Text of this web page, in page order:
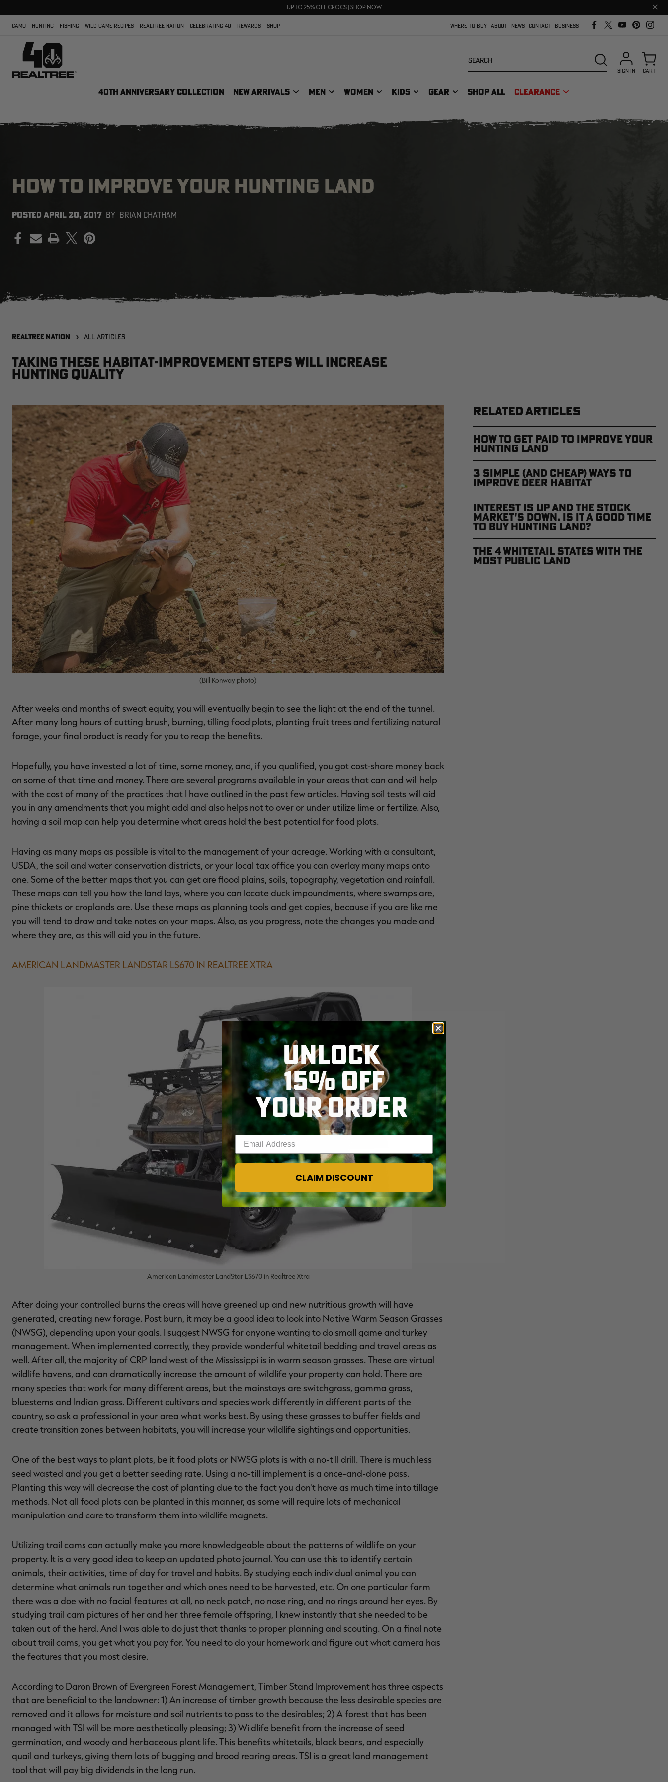
UP TO 25% OFF CROCS | SHOP NOW
FREE SHIPPING ON ORDERS $75+
Close
bar
CAMO HUNTING FISHING WILD GAME RECIPES REALTREE NATION CELEBRATING 40 REWARDS SHOP WHERE TO BUY ABOUT NEWS CONTACT BUSINESS
40TH ANNIVERSARY COLLECTION NEW ARRIVALS MEN WOMEN KIDS GEAR SHOP ALL CLEARANCE
SEARCH
SIGN IN CART
HOW TO IMPROVE YOUR HUNTING LAND
POSTED APRIL 20, 2017 BY BRIAN CHATHAM
PRINT
REALTREE NATION ALL ARTICLES
Taking These Habitat-Improvement Steps Will Increase
Hunting Quality
(Bill Konway photo)
After weeks and months of sweat equity, you will eventually begin to see the light at the end of the tunnel.
After many long hours of cutting brush, burning, tilling food plots, planting fruit trees and fertilizing natural
forage, your final product is ready for you to reap the benefits.
Hopefully, you have invested a lot of time, some money, and, if you qualified, you got cost-share money back
on some of that time and money. There are several programs available in your areas that can and will help
with the cost of many of the practices that I have outlined in the past few articles. Having soil tests will aid
you in any amendments that you might add and also helps not to over or under utilize lime or fertilize. Also,
having a soil map can help you determine what areas hold the best potential for food plots.
Having as many maps as possible is vital to the management of your acreage. Working with a consultant,
USDA, the soil and water conservation districts, or your local tax office you can overlay many maps onto
one. Some of the better maps that you can get are flood plains, soils, topography, vegetation and rainfall.
These maps can tell you how the land lays, where you can locate duck impoundments, where swamps are,
pine thickets or croplands are. Use these maps as planning tools and get copies, because if you are like me
you will tend to draw and take notes on your maps. Also, as you progress, note the changes you made and
where they are, as this will aid you in the future.
AMERICAN LANDMASTER LANDSTAR LS670 IN REALTREE XTRA
American Landmaster LandStar LS670 in Realtree Xtra
After doing your controlled burns the areas will have greened up and new nutritious growth will have
generated, creating new forage. Post burn, it may be a good idea to look into Native Warm Season Grasses
(NWSG), depending upon your goals. I suggest NWSG for anyone wanting to do small game and turkey
management. When implemented correctly, they provide wonderful whitetail bedding and travel areas as
well. After all, the majority of CRP land west of the Mississippi is in warm season grasses. These are virtual
wildlife havens, and can dramatically increase the amount of wildlife your property can hold. There are
many species that work for many different areas, but the mainstays are switchgrass, gamma grass,
bluestems and Indian grass. Different cultivars and species work differently in different parts of the
country, so ask a professional in your area what works best. By using these grasses to buffer fields and
create transition zones between habitats, you will increase your wildlife sightings and opportunities.
One of the best ways to plant plots, be it food plots or NWSG plots is with a no-till drill. There is much less
seed wasted and you get a better seeding rate. Using a no-till implement is a once-and-done pass.
Planting this way will decrease the cost of planting due to the fact you don't have as much time into tillage
methods. Not all food plots can be planted in this manner, as some will require lots of mechanical
manipulation and care to transform them into wildlife magnets.
Utilizing trail cams can actually make you more knowledgeable about the patterns of wildlife on your
property. It is a very good idea to keep an updated photo journal. You can use this to identify certain
animals, their activities, time of day for travel and habits. By studying each individual animal you can
determine what animals run together and which ones need to be harvested, etc. On one particular farm
there was a doe with no facial features at all, no neck patch, no nose ring, and no rings around her eyes. By
studying trail cam pictures of her and her three female offspring, I knew instantly that she needed to be
taken out of the herd. And I was able to do just that thanks to proper planning and scouting. On a final note
about trail cams, you get what you pay for. You need to do your homework and figure out what camera has
the features that you most desire.
According to Daron Brown of Evergreen Forest Management, Timber Stand Improvement has three aspects
that are beneficial to the landowner: 1) An increase of timber growth because the less desirable species are
removed and it allows for moisture and soil nutrients to pass to the desirables; 2) A forest that has been
managed with TSI will be more aesthetically pleasing; 3) Wildlife benefit from the increase of seed
germination, and woody and herbaceous plant life. This benefits whitetails, black bears, and especially
quail and turkeys, giving them lots of bugging and brood rearing areas. TSI is a great land management
tool that will pay big dividends in the long run.
RELATED ARTICLES
How to Get Paid to Improve Your
Hunting Land
3 Simple (and Cheap) Ways to
Improve Deer Habitat
Interest is Up and the Stock
Market's Down. Is it a Good Time
to Buy Hunting Land?
The 4 Whitetail States with the
Most Public Land
UNLOCK
15% OFF
YOUR ORDER
Enter your email address
CLAIM DISCOUNT